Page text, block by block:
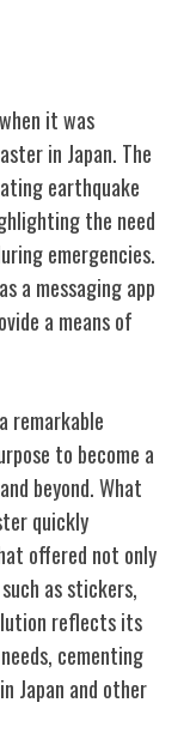
it was
in Japan. The
earthquake
the need
emergencies.
a messaging app
a means of
remarkable
to become a
beyond. What
quickly
offered not only
as stickers,
reflects its
cementing
Japan and other